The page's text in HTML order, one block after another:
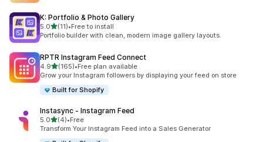
K: Portfolio & Photo Gallery
5.0out of 5 stars
(11)
11 total reviews
•Free to install
Portfolio builder with clean, modern image gallery layouts.
RPTR Instagram Feed Connect
4.9out of 5 stars
(165)
165 total reviews
•Free plan available
Grow your Instagram followers by displaying your feed on store
Built for Shopify
Instasync ‑ Instagram Feed
5.0out of 5 stars
(4)
4 total reviews
•Free
Transform Your Instagram Feed into a Sales Generator